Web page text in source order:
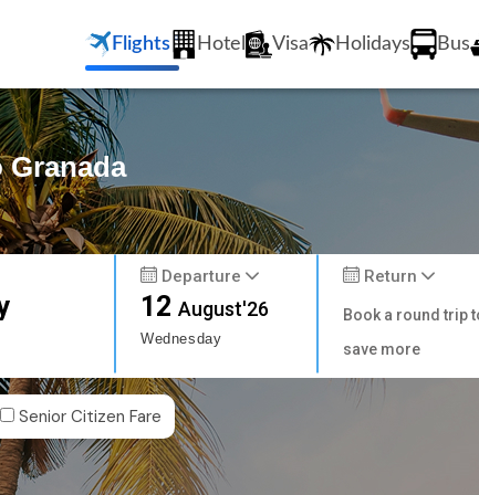
Flights Hotel Visa Holidays Bus
Departure
12August'26
Wednesday
Return
Book a round trip
save more
Senior Citizen Fare